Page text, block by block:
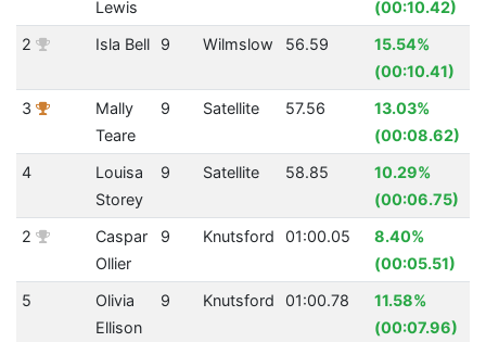
Lewis
(00:10.42)
2
Isla Bell 9 Wilmslow 56.59
15.54%
(00:10.41)
3
Mally
Teare
9 Satellite 57.56
13.03%
(00:08.62)
4
Louisa
Storey
9 Satellite 58.85
10.29%
(00:06.75)
2
Caspar
Ollier
9 Knutsford 01:00.05
8.40%
(00:05.51)
5
Olivia
Ellison
9 Knutsford 01:00.78
11.58%
(00:07.96)